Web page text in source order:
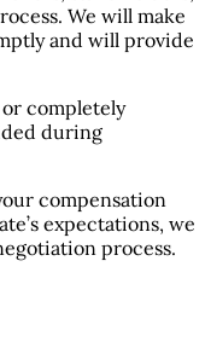
We will make
and will provide
or completely
during
compensation
expectations, we
process.